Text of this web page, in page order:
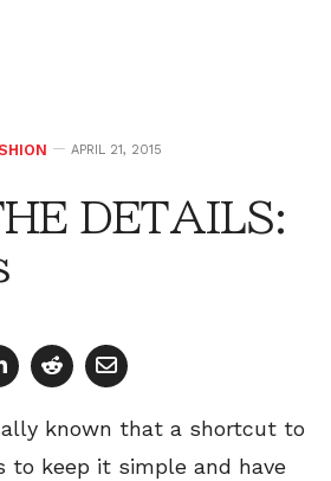
APRIL 21, 2015
DETAILS:
known that a shortcut to
keep it simple and have